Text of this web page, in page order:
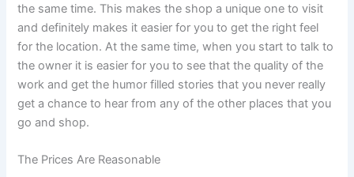
the same time. This makes the shop a unique one to visit
and definitely makes it easier for you to get the right feel
for the location. At the same time, when you start to talk to
the owner it is easier for you to see that the quality of the
work and get the humor filled stories that you never really
get a chance to hear from any of the other places that you
go and shop.
The Prices Are Reasonable